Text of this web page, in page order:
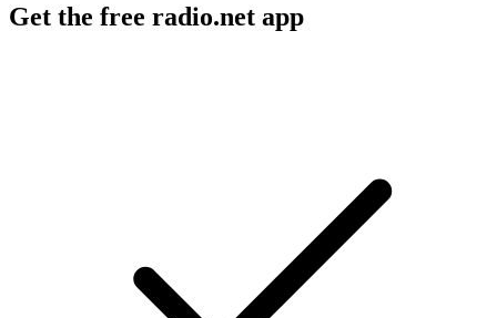
Get the free radio.net app